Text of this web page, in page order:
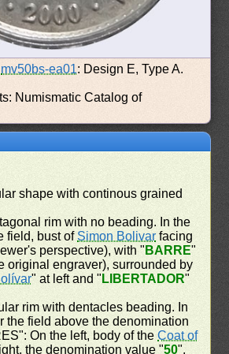
mv50bs-ea01: Design E, Type A.
Numismatic Catalog of
shape with continous grained
rim with no beading. In the
field, bust of Simon Bolivar facing
perspective), with " BARRE"
original engraver), surrounded by
" at left and " LIBERTADOR"
rim with dentacles beading. In
the field above the denomination
On the left, body of theCoat of
the denomination value "50".